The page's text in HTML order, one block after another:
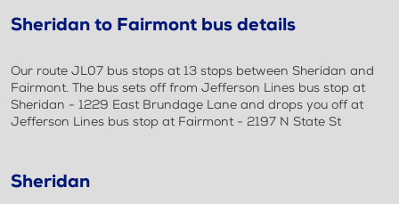
Sheridan to Fairmont bus details
Our route JL07 bus stops at 13 stops between Sheridan and
Fairmont. The bus sets off from Jefferson Lines bus stop at
Sheridan - 1229 East Brundage Lane and drops you off at
Jefferson Lines bus stop at Fairmont - 2197 N State St
Sheridan